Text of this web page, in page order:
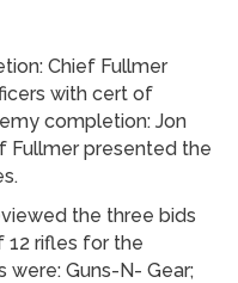
Chief Fullmer
with cert of
completion: Jon
Fullmer presented the
the three bids
12 rifles for the
Guns-N- Gear;